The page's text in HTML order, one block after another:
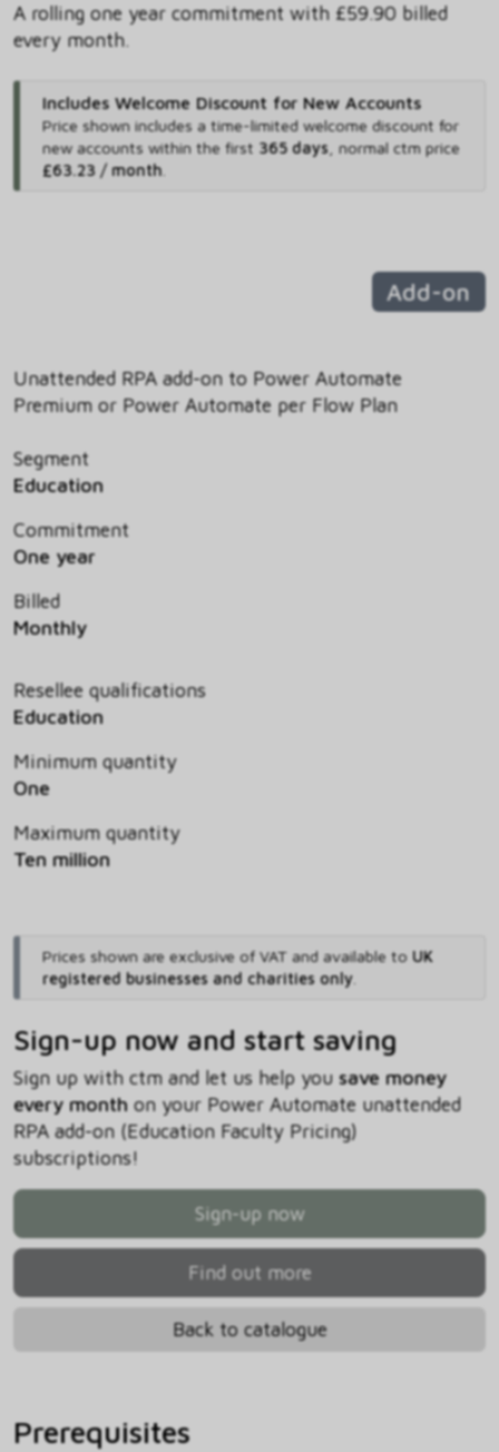
A rolling one year commitment with £59.90 billed
every month.
Includes Welcome Discount for New Accounts
Price shown includes a time-limited welcome discount for
new accounts within the first 365 days, normal ctm price
£63.23 / month.
Add-on
Unattended RPA add-on to Power Automate
Premium or Power Automate per Flow Plan
Segment
Education
Commitment
One year
Billed
Monthly
Resellee qualifications
Education
Minimum quantity
One
Maximum quantity
Ten million
Prices shown are exclusive of VAT and available to UK
registered businesses and charities only.
Sign-up now and start saving
Sign up with ctm and let us help you save money
every monthon your Power Automate unattended
RPA add-on (Education Faculty Pricing)
subscriptions!
Sign-up now
Find out more
Back to catalogue
Prerequisites